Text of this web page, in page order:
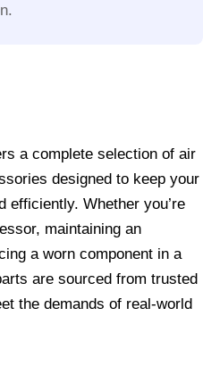
a complete selection of air
designed to keep your
efficiently. Whether you’re
maintaining an
a worn component in a
are sourced from trusted
the demands of real-world